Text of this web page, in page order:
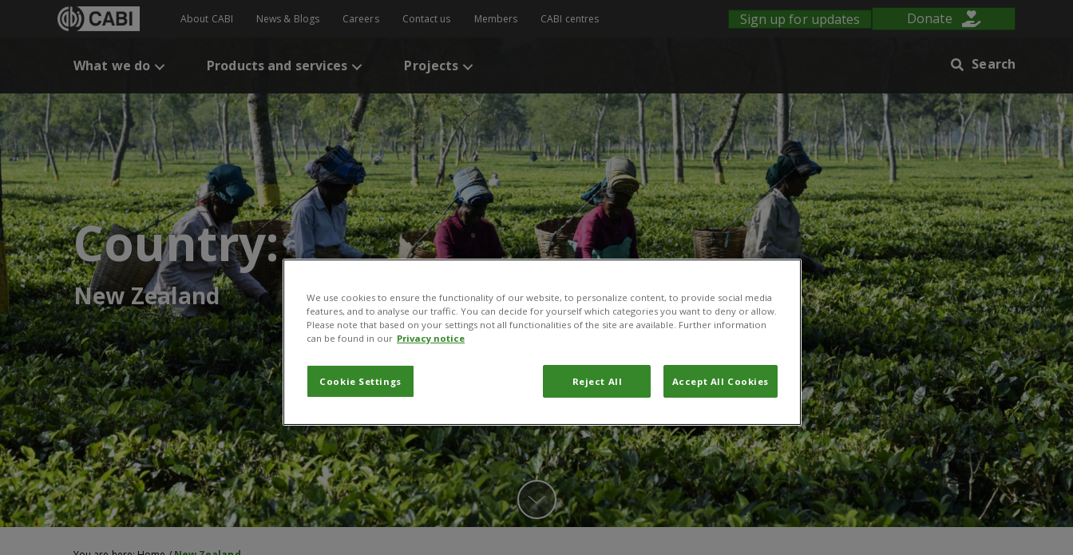
About CABI News & Blogs Careers Contact us Members CABI centres Sign up for updates Donate
What we do Products and services Projects Search
Country:
New Zealand
We use cookies to ensure the functionality of our website, to personalize content, to provide social media
features, and to analyse our traffic. You can decide for yourself which categories you want to deny or allow.
Please note that based on your settings not all functionalities of the site are available. Further information
can be found in our Privacy notice
Cookie Settings Reject All Accept All Cookies